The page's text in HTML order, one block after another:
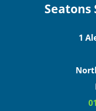
Seatons
1